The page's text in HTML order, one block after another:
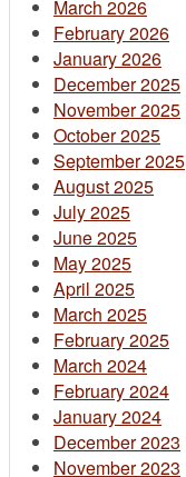
March 2026
February 2026
January 2026
December 2025
November 2025
October 2025
September 2025
August 2025
July 2025
June 2025
May 2025
April 2025
March 2025
February 2025
March 2024
February 2024
January 2024
December 2023
November 2023